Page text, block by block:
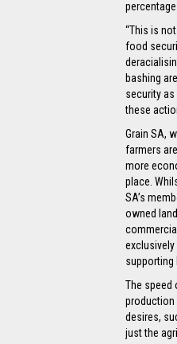
“This is
food
bashing
security
these
Grain SA,
farmers
more
place.
SA’s
owned
supporting
The speed
production
desires,
just the